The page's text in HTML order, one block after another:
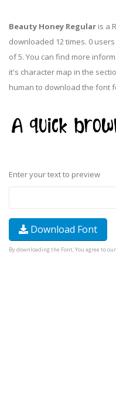
Beauty Honey Regular is a
downloaded 12 times. 0
of 5. You can find more
it's character map in the
human to download the font
Enter your text to preview
Download Font
By downloading the Font, You agree to our